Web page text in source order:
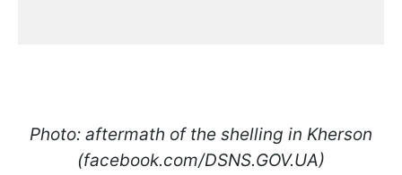
Photo: aftermath of the shelling in Kherson
(facebook.com/DSNS.GOV.UA)